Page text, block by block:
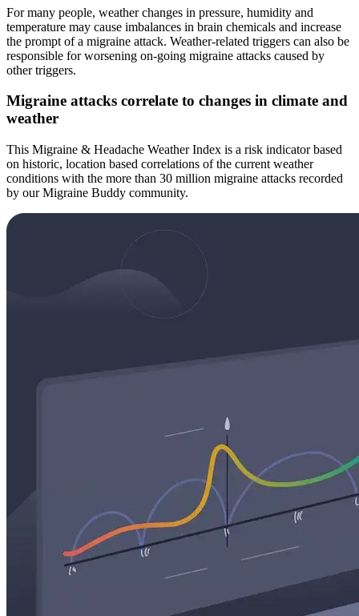
For many people, weather changes in pressure, humidity and
temperature may cause imbalances in brain chemicals and increase
the prompt of a migraine attack. Weather-related triggers can also be
responsible for worsening on-going migraine attacks caused by
other triggers.
Migraine attacks correlate to changes in climate and
weather
This Migraine & Headache Weather Index is a risk indicator based
on historic, location based correlations of the current weather
conditions with the more than 30 million migraine attacks recorded
by our Migraine Buddy community.